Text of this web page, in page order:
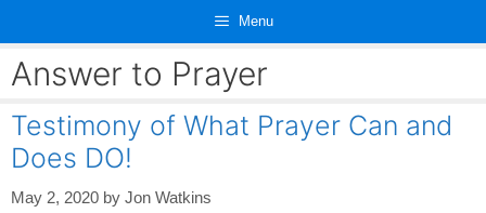
content
Menu
Answer to Prayer
Testimony of What Prayer Can and
Does DO!
May 2, 2020 by Jon Watkins